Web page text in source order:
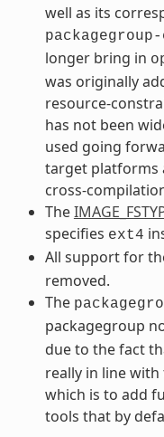
well as its
longer bring in
was originally
resource-
has not been
used going
target platforms
cross-
The
specifies ext4
All support for
removed.
The
packagegroup
due to the fact
really in line with
which is to add
tools that by